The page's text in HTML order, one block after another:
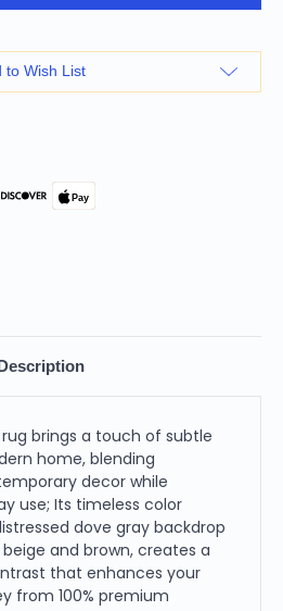
Leaves
Runner
to Wish List
Pay
brings a touch of subtle
home, blending
decor while
use; Its timeless color
dove gray backdrop
and brown, creates a
that enhances your
from 100% premium